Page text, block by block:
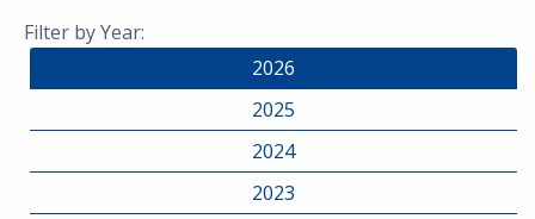
Filter by Year:
2026
2025
2024
2023